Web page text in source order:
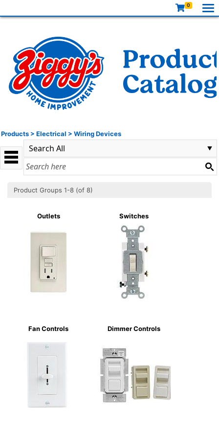
0
Products > Electrical > Wiring Devices
Product Groups 1-8 (of 8)
Outlets Switches
Fan Controls Dimmer Controls